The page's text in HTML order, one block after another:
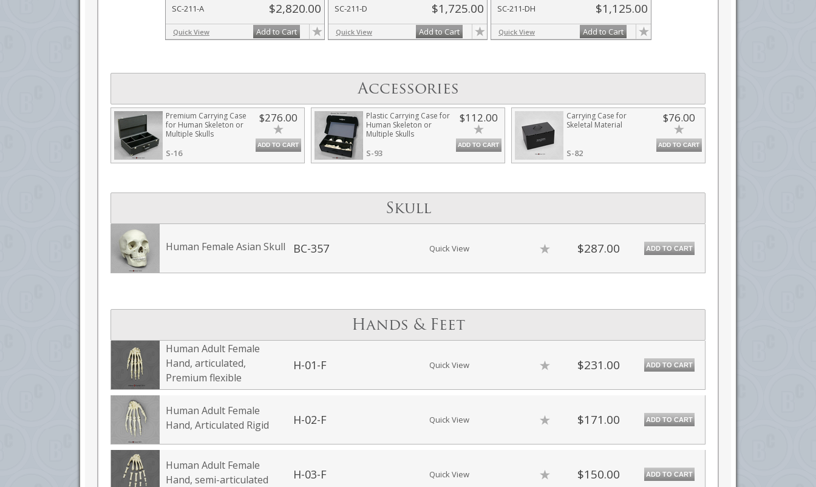
SC-211-A $2,820.00
Quick View Add to Cart
SC-211-D $1,725.00
Quick View Add to Cart
SC-211-DH $1,125.00
Quick View Add to Cart
Accessories
Premium Carrying Case
for Human Skeleton or
Multiple Skulls
S-16
$276.00
ADD TO CART
Plastic Carrying Case for
Human Skeleton or
Multiple Skulls
S-93
$112.00
ADD TO CART
Carrying Case for
Skeletal Material
S-82
$76.00
ADD TO CART
Skull
Human Female Asian Skull BC-357 Quick View $287.00 ADD TO CART
Hands & Feet
Human Adult Female
Hand, articulated,
Premium flexible
H-01-F Quick View $231.00 ADD TO CART
Human Adult Female
Hand, Articulated Rigid
H-02-F Quick View $171.00 ADD TO CART
Human Adult Female
Hand, semi-articulated
H-03-F Quick View $150.00 ADD TO CART